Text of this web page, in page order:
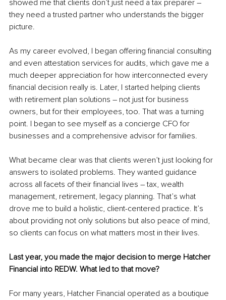
showed me that clients don’t just need a tax preparer –
they need a trusted partner who understands the bigger
picture.
As my career evolved, I began offering financial consulting
and even attestation services for audits, which gave me a
much deeper appreciation for how interconnected every
financial decision really is. Later, I started helping clients
with retirement plan solutions – not just for business
owners, but for their employees, too. That was a turning
point. I began to see myself as a concierge CFO for
businesses and a comprehensive advisor for families.
What became clear was that clients weren’t just looking for
answers to isolated problems. They wanted guidance
across all facets of their financial lives – tax, wealth
management, retirement, legacy planning. That’s what
drove me to build a holistic, client-centered practice. It’s
about providing not only solutions but also peace of mind,
so clients can focus on what matters most in their lives.
Last year, you made the major decision to merge Hatcher
Financial into REDW. What led to that move?
For many years, Hatcher Financial operated as a boutique